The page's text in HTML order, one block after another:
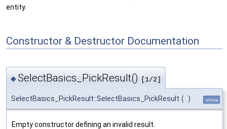
entity.
Constructor & Destructor Documentation
◆SelectBasics_PickResult() [1/2]
SelectBasics_PickResult::SelectBasics_PickResult ( ) inline
Empty constructor defining an invalid result.